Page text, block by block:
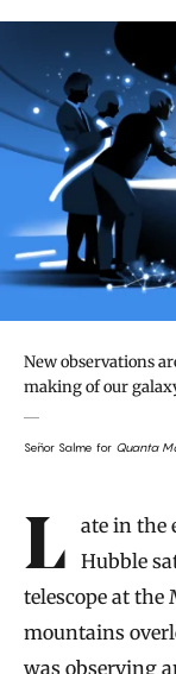
New observations
making of our
Señor Salme for Quanta
Introduction
Late in the evening of October 5, 1923, Edwin
Hubble
telescope at the
mountains
was observing